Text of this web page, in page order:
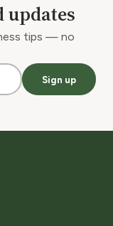
updates
tips — no
Sign up